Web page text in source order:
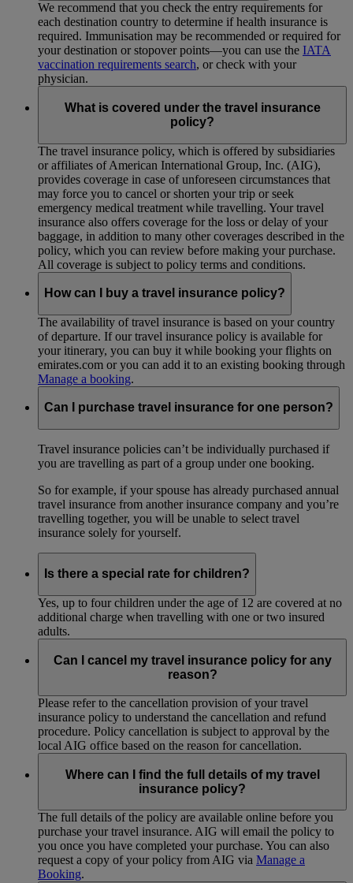
We recommend that you check the entry requirements for
each destination country to determine if health insurance is
required. Immunisation may be recommended or required for
your destination or stopover points—you can use the IATA
vaccination requirements search, or check with your
physician.
What is covered under the travel insurance
policy?
The travel insurance policy, which is offered by subsidiaries
or affiliates of American International Group, Inc. (AIG),
provides coverage in case of unforeseen circumstances that
may force you to cancel or shorten your trip or seek
emergency medical treatment while travelling. Your travel
insurance also offers coverage for the loss or delay of your
baggage, in addition to many other coverages described in the
policy, which you can review before making your purchase.
All coverage is subject to policy terms and conditions.
How can I buy a travel insurance policy?
The availability of travel insurance is based on your country
of departure. If our travel insurance policy is available for
your itinerary, you can buy it while booking your flights on
emirates.com or you can add it to an existing booking through
Manage a booking.
Can I purchase travel insurance for one person?
Travel insurance policies can’t be individually purchased if
you are travelling as part of a group under one booking.
So for example, if your spouse has already purchased annual
travel insurance from another insurance company and you’re
travelling together, you will be unable to select travel
insurance solely for yourself.
Is there a special rate for children?
Yes, up to four children under the age of 12 are covered at no
additional charge when travelling with one or two insured
adults.
Can I cancel my travel insurance policy for any
reason?
Please refer to the cancellation provision of your travel
insurance policy to understand the cancellation and refund
procedure. Policy cancellation is subject to approval by the
local AIG office based on the reason for cancellation.
Where can I find the full details of my travel
insurance policy?
The full details of the policy are available online before you
purchase your travel insurance. AIG will email the policy to
you once you have completed your purchase. You can also
request a copy of your policy from AIG via Manage a
Booking.